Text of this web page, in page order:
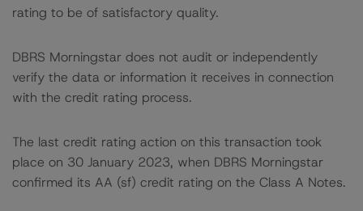
rating to be of satisfactory quality.
DBRS Morningstar does not audit or independently
verify the data or information it receives in connection
with the credit rating process.
The last credit rating action on this transaction took
place on 30 January 2023, when DBRS Morningstar
confirmed its AA (sf) credit rating on the Class A Notes.